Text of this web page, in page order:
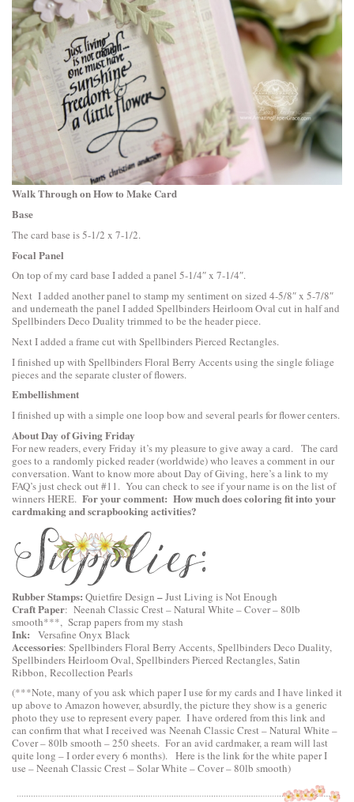
Walk Through on How to Make Card
Base
The card base is 5-1/2 x 7-1/2.
Focal Panel
On top of my card base I added a panel 5-1/4″ x 7-1/4″.
Next I added another panel to stamp my sentiment on sized 4-5/8″ x 5-7/8″
and underneath the panel I added Spellbinders Heirloom Oval cut in half and
Spellbinders Deco Duality trimmed to be the header piece.
Next I added a frame cut with Spellbinders Pierced Rectangles.
I finished up with Spellbinders Floral Berry Accentsusing the single foliage
pieces and the separate cluster of flowers.
Embellishment
I finished up with a simple one loop bow and several pearls for flower centers.
About Day of Giving Friday
For new readers, every Friday it’s my pleasure to give away a card. The card
goes to a randomly picked reader (worldwide) who leaves a comment in our
conversation. Want to know more about Day of Giving, here’s a link to my
FAQ’s just check out #11. You can check to see if your name is on the list of
winnersHERE. For your comment: How much does coloring fit into your
cardmaking and scrapbooking activities?
Rubber Stamps: Quietfire Design –Just Living is Not Enough
Craft Paper: Neenah Classic Crest – Natural White – Cover – 80lb
smooth***, Scrap papers from my stash
Ink: Versafine Onyx Black
Accessories: Spellbinders Floral Berry Accents,Spellbinders Deco Duality,
Spellbinders Heirloom Oval,Spellbinders Pierced Rectangles, Satin
Ribbon, Recollection Pearls
(***Note, many of you ask which paper I use for my cards and I have linked it
up above to Amazon however, absurdly, the picture they show is a generic
photo they use to represent every paper. I have ordered from this link and
can confirm that what I received was Neenah Classic Crest – Natural White –
Cover – 80lb smooth – 250 sheets. For an avid cardmaker, a ream will last
quite long – I order every 6 months). Here is the link for the white paper I
use –Neenah Classic Crest – Solar White – Cover – 80lb smooth)